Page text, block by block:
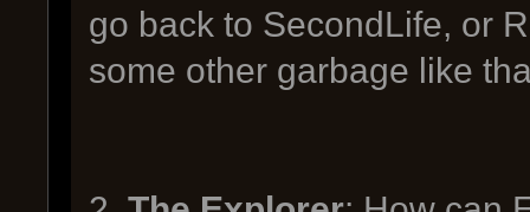
go back to SecondLife, or
some other garbage like